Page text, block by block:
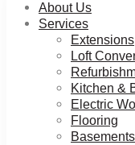
About Us
Services
Extensions
Loft
Kitchen &
Electric
Flooring
Basements